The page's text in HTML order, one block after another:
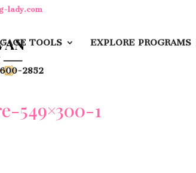
lady.com
TOOLS EXPLORE PROGRAMS
2852
549×300-1